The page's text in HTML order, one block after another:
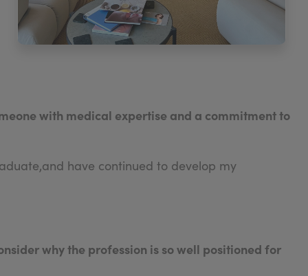
with medical expertise and a commitment to
have continued to develop my
why the profession is so well positioned for